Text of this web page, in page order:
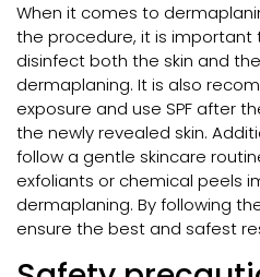
When it comes to
the procedure, it is
disinfect both the skin and
dermaplaning. It is also
exposure and use SPF after
the newly revealed skin.
follow a gentle skincare
exfoliants or chemical peels
dermaplaning. By following
ensure the best and safest